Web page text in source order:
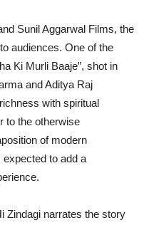
Sunil Aggarwal Films, the
audiences. One of the
Ki Murli Baaje”, shot in
and Aditya Raj
with spiritual
to the otherwise
of modern
to add a
Zindagi narrates the story